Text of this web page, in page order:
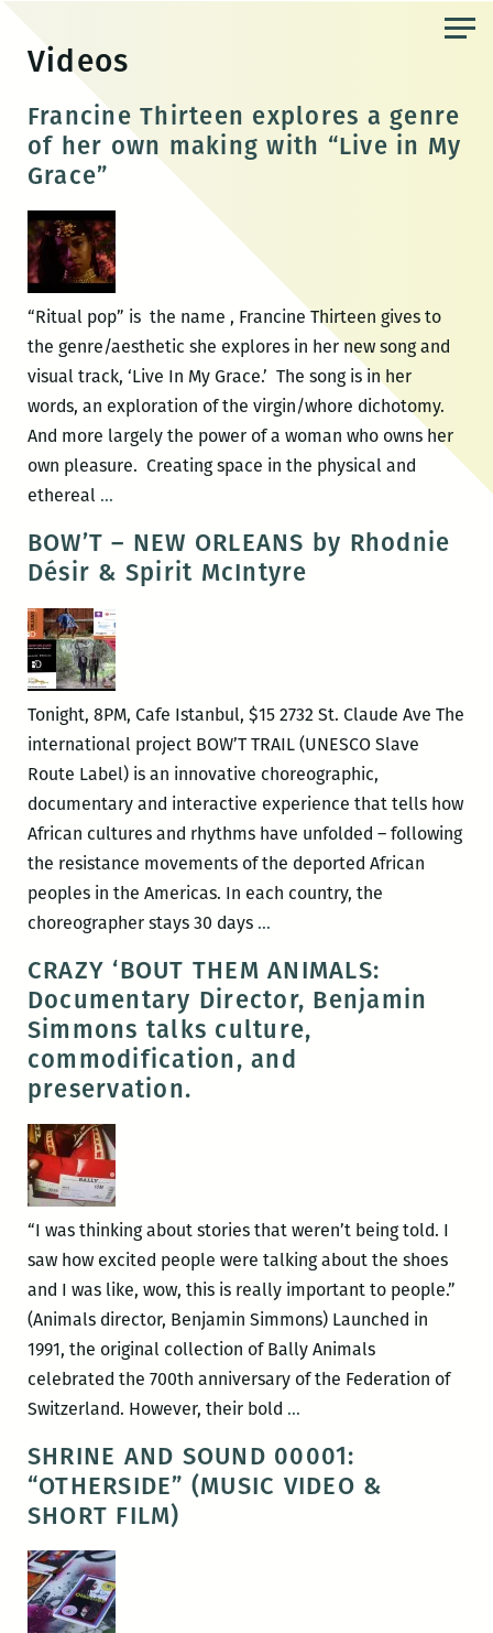
content
Videos
Francine Thirteen explores a genre
of her own making with “Live in My
Grace”
“Ritual pop” is the name , Francine Thirteen gives to
the genre/aesthetic she explores in her new song and
visual track, ‘Live In My Grace.’ The song is in her
words, an exploration of the virgin/whore dichotomy.
And more largely the power of a woman who owns her
own pleasure. Creating space in the physical and
ethereal …Francine
explores
a
genre
of
her
making
with
Grace”
BOW’T – NEW ORLEANS by Rhodnie
Désir & Spirit McIntyre
Tonight, 8PM, Cafe Istanbul, $15 2732 St. Claude Ave The
international project BOW’T TRAIL (UNESCO Slave
Route Label) is an innovative choreographic,
documentary and interactive experience that tells how
African cultures and rhythms have unfolded – following
the resistance movements of the deported African
peoples in the Americas. In each country, the
choreographer stays 30 days …
NEW
ORLEANS
by
Rhodnie
CRAZY ‘BOUT THEM ANIMALS:
Documentary Director, Benjamin
Simmons talks culture,
commodification, and
preservation.
“I was thinking about stories that weren’t being told. I
saw how excited people were talking about the shoes
and I was like, wow, this is really important to people.”
(Animals director, Benjamin Simmons) Launched in
1991, the original collection of Bally Animals
celebrated the 700th anniversary of the Federation of
Switzerland. However, their bold …CRAZY
THEM
ANIMALS:
SHRINE AND SOUND 00001:
“OTHERSIDE” (MUSIC VIDEO &
SHORT FILM)